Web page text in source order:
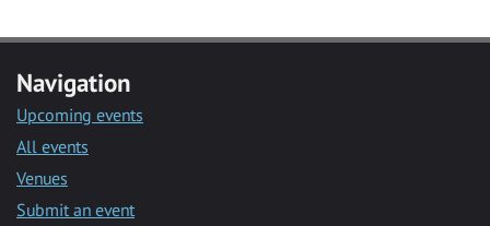
Navigation
Upcoming events
All events
Venues
Submit an event